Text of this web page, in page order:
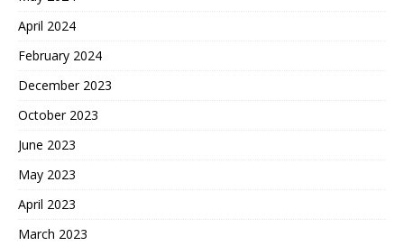
April 2024
February 2024
December 2023
October 2023
June 2023
May 2023
April 2023
March 2023